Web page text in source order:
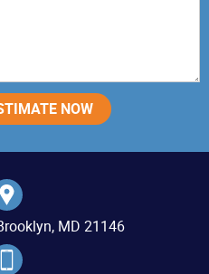
MD 21146